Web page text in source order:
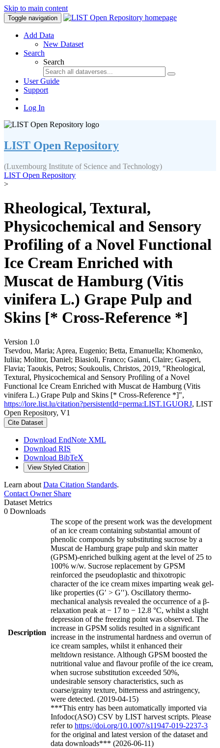
Skip to main content
Toggle navigation
Add Data
New Dataset
Search
Search
User Guide
Support
Log In
LIST Open Repository
(Luxembourg Institute of Science and Technology)
LIST Open Repository
>
Rheological, Textural,
Physicochemical and Sensory
Profiling of a Novel Functional
Ice Cream Enriched with
Muscat de Hamburg (Vitis
vinifera L.) Grape Pulp and
Skins [* Cross-Reference *]
Version 1.0
Tsevdou, Maria; Aprea, Eugenio; Betta, Emanuella; Khomenko,
Iuliia; Molitor, Daniel; Biasioli, Franco; Gaiani, Claire; Gasperi,
Flavia; Taoukis, Petros; Soukoulis, Christos, 2019, "Rheological,
Textural, Physicochemical and Sensory Profiling of a Novel
Functional Ice Cream Enriched with Muscat de Hamburg (Vitis
vinifera L.) Grape Pulp and Skins [* Cross-Reference *]",
https://lore.list.lu/citation?persistentId=perma:LIST.1GUORJ, LIST
Open Repository, V1
Cite Dataset
Download EndNote XML
Download RIS
Download BibTeX
View Styled Citation
Learn about Data Citation Standards.
Contact OwnerShare
Dataset Metrics
0 Downloads
Description
The scope of the present work was the development
of an ice cream containing substantial amount of
phenolic compounds by substituting sucrose by a
Muscat de Hamburg grape pulp and skin matter
(GPSM)-enriched bulking agent at the level of 25 to
100% w/w. Sucrose replacement by GPSM
reinforced the pseudoplastic and thixotropic
character of the ice cream mixes imparting weak gel-
like properties (G′ > G′′). Oscillatory thermo-
mechanical analysis revealed the occurrence of a β-
relaxation peak at − 17 to − 12.8 °C, whilst a slight
depression of the freezing point was observed. The
increase in GPSM solids resulted in a significant
increase in the instrumental hardness and overrun of
ice cream samples, whilst it enhanced their
meltdown resistance. Although GPSM boosted the
nutritional value and flavour profile of the ice cream,
when sucrose substitution exceeded 50%,
undesirable sensory characteristics, such as
coarse/grainy texture, bitterness and astringency,
were detected. (2019-04-15)
***This entry has been automatically imported via
Infodoc(ASO) CSV by LIST harvest scripts. Please
refer to https://doi.org/10.1007/s11947-019-2237-3
for the original and latest version of the dataset and
data downloads*** (2026-06-11)